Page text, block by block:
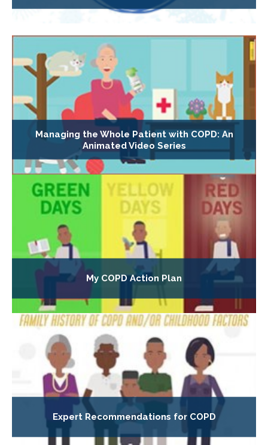
Managing the Whole Patient with COPD: An
Animated Video Series
My COPD Action Plan
Expert Recommendations for COPD